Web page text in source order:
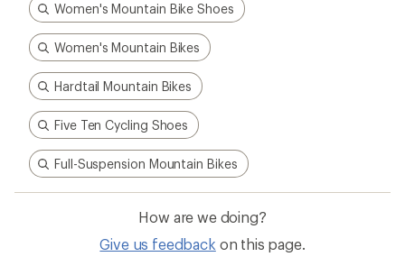
Women's Mountain Bike Shoes
Women's Mountain Bikes
Hardtail Mountain Bikes
Five Ten Cycling Shoes
Full-Suspension Mountain Bikes
How are we doing?
Give us feedback on this page.